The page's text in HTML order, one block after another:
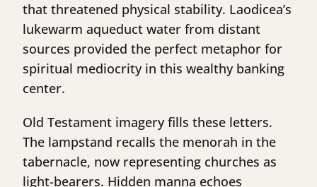
that threatened physical stability. Laodicea’s
lukewarm aqueduct water from distant
sources provided the perfect metaphor for
spiritual mediocrity in this wealthy banking
center.
Old Testament imagery fills these letters.
The lampstand recalls the menorah in the
tabernacle, now representing churches as
light-bearers. Hidden manna echoes